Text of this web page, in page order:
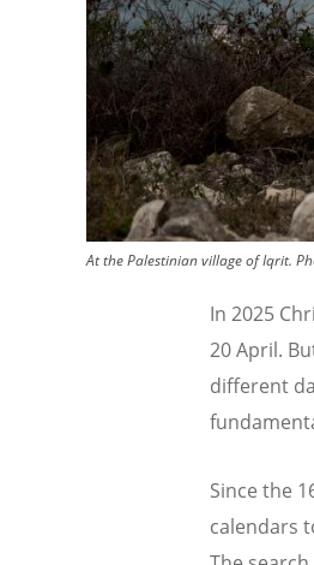
At the Palestinian village of Iqrit.
In 2025
20 April.
different
Since the
calendars